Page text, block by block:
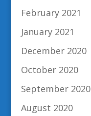
February 2021
January 2021
December 2020
October 2020
September 2020
August 2020